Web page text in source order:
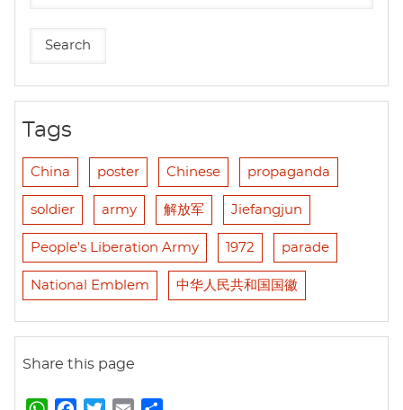
Tags
China poster Chinese propaganda
soldier army 解放军 Jiefangjun
People's Liberation Army 1972 parade
National Emblem 中华人民共和国国徽
Share this page
W